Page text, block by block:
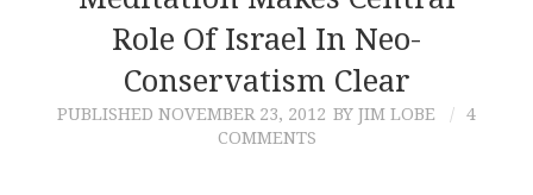
CONTACT
Role Of Israel In Neo-
Conservatism Clear
PUBLISHED NOVEMBER 23, 2012 BY JIM LOBE
4
COMMENTS